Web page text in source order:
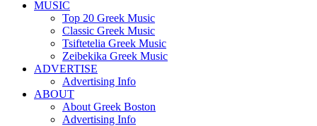
MUSIC
Top 20 Greek Music
Classic Greek Music
Tsiftetelia Greek Music
Zeibekika Greek Music
ADVERTISE
Advertising Info
ABOUT
About Greek Boston
Advertising Info